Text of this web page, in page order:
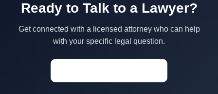
Ready to Talk to a Lawyer?
Get connected with a licensed attorney who can help
with your specific legal question.